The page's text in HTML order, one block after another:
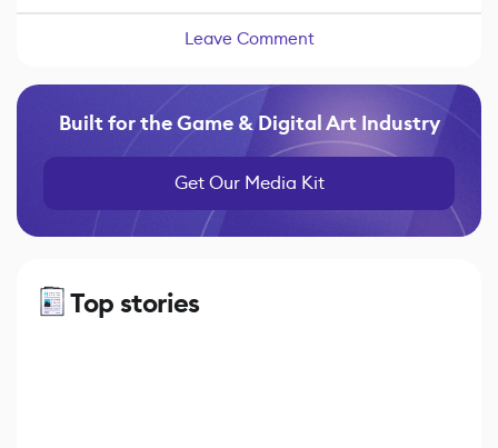
Leave Comment
Built for the Game & Digital Art Industry
Get Our Media Kit
Top stories